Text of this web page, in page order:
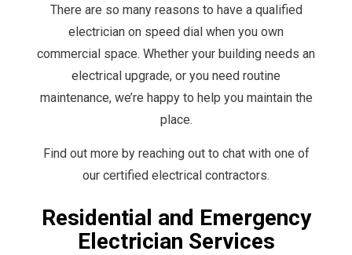
There are so many reasons to have a qualified
electrician on speed dial when you own
commercial space. Whether your building needs an
electrical upgrade, or you need routine
maintenance, we’re happy to help you maintain the
place.
Find out more by reaching out to chat with one of
our certified electrical contractors.
Residential and Emergency
Electrician Services